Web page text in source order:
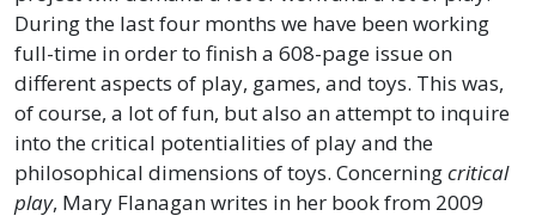
During the last four months we have been working
full-time in order to finish a 608-page issue on
different aspects of play, games, and toys. This was,
of course, a lot of fun, but also an attempt to inquire
into the critical potentialities of play and the
philosophical dimensions of toys. Concerningcritical
play, Mary Flanagan writes in her book from 2009